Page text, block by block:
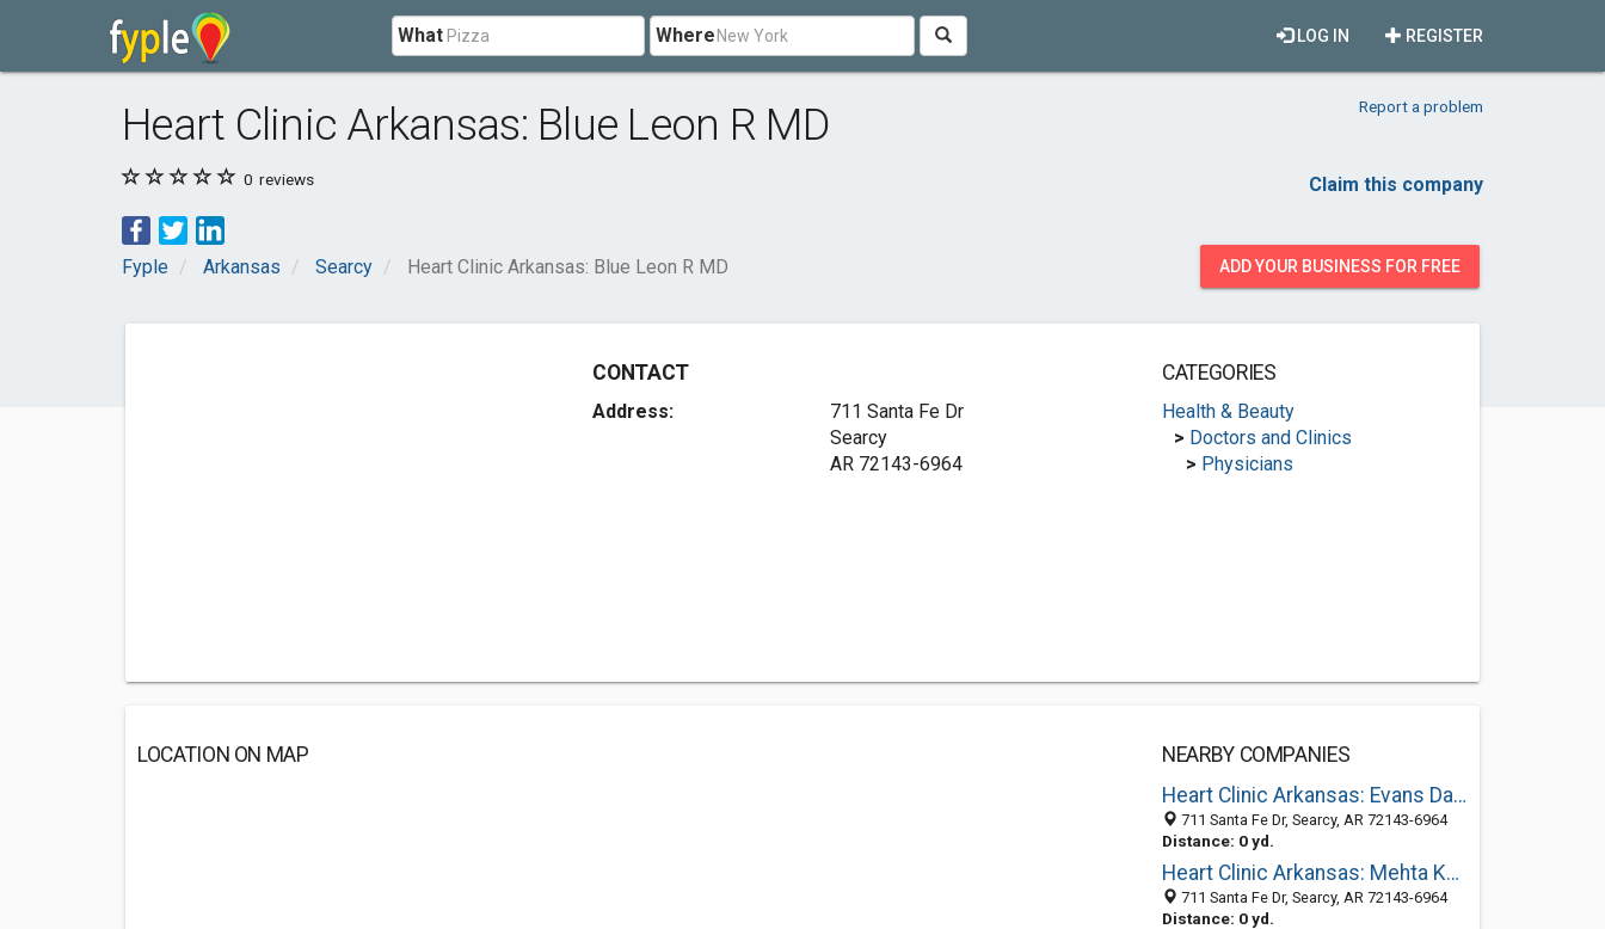
What Where REGISTER
LOG IN
Heart Clinic Arkansas: Blue Leon R MD Report a problem
0 reviews Claim this company
Fyple Arkansas Searcy Heart Clinic Arkansas: Blue Leon R MD ADD YOUR BUSINESS FOR FREE
CONTACT
Address:
711 Santa Fe Dr
Searcy
AR 72143-6964
CATEGORIES
Health & Beauty
> Doctors and Clinics
> Physicians
LOCATION ON MAP
NEARBY COMPANIES
Heart Clinic Arkansas: Evans David M MD
711 Santa Fe Dr, Searcy, AR 72143-6964
Distance: 0 yd.
Heart Clinic Arkansas: Mehta Kala R MD
711 Santa Fe Dr, Searcy, AR 72143-6964
Distance: 0 yd.